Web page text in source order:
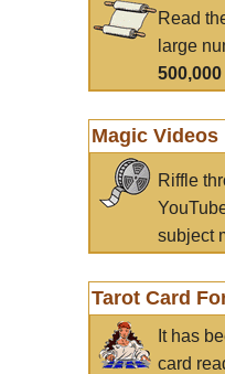
Read
large
500,000
Magic Videos
Riffle
subject
Tarot Card
It has
card